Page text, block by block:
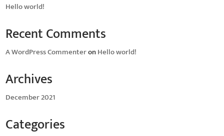
Hello world!
Recent Comments
A WordPress CommenteronHello world!
Archives
December 2021
Categories